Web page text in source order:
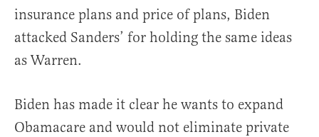
insurance plans and price of plans, Biden
attacked Sanders’ for holding the same ideas
as Warren.
Biden has made it clear he wants to expand
Obamacare and would not eliminate private